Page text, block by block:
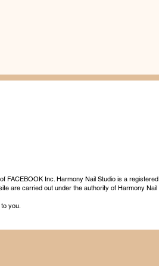
FACEBOOK Inc. Harmony Nail Studio is a registered
are carried out under the authority of Harmony Nail
you.